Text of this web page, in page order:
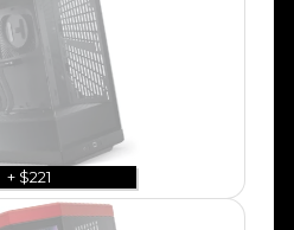
+ $221